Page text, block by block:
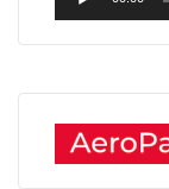
Player